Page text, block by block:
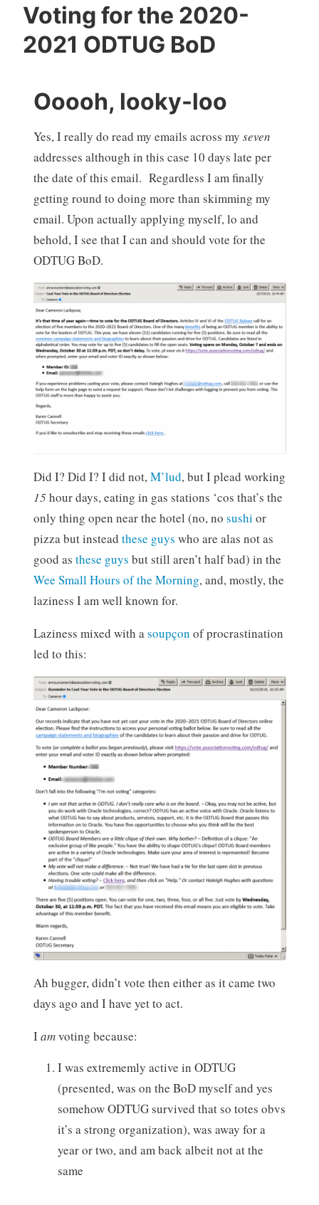
Voting for the 2020-
2021 ODTUG BoD
Ooooh, looky-loo
Yes, I really do read my emails across my seven
addresses although in this case 10 days late per
the date of this email. Regardless I am finally
getting round to doing more than skimming my
email. Upon actually applying myself, lo and
behold, I see that I can and should vote for the
ODTUG BoD.
Did I? Did I? I did not,M’lud, but I plead working
15hour days, eating in gas stations ‘cos that’s the
only thing open near the hotel (no, no sushi or
pizza but instead these guys who are alas not as
good as these guys but still aren’t half bad) in the
Wee Small Hours of the Morning, and, mostly, the
laziness I am well known for.
Laziness mixed with asoupçon of procrastination
led to this:
Ah bugger, didn’t vote then either as it came two
days ago and I have yet to act.
Iamvoting because:
I was extrememly active in ODTUG
(presented, was on the BoD myself and yes
somehow ODTUG survived that so totes obvs
it’s a strong organization), was away for a
year or two, and am back albeit not at the
same